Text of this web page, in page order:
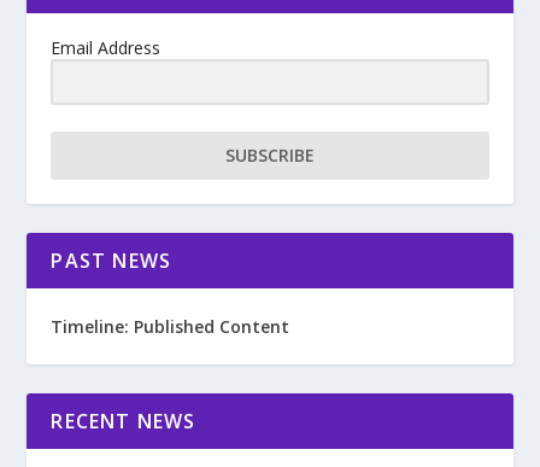
Email Address
SUBSCRIBE
PAST NEWS
Timeline: Published Content
RECENT NEWS